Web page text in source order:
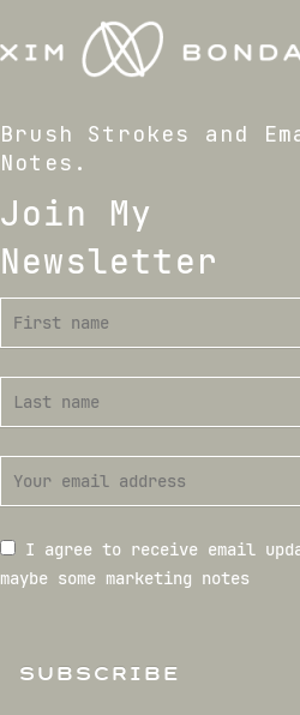
Brush Strokes and
Notes.
Join My
Newsletter
I agree to receive email
maybe some marketing notes
SUBSCRIBE